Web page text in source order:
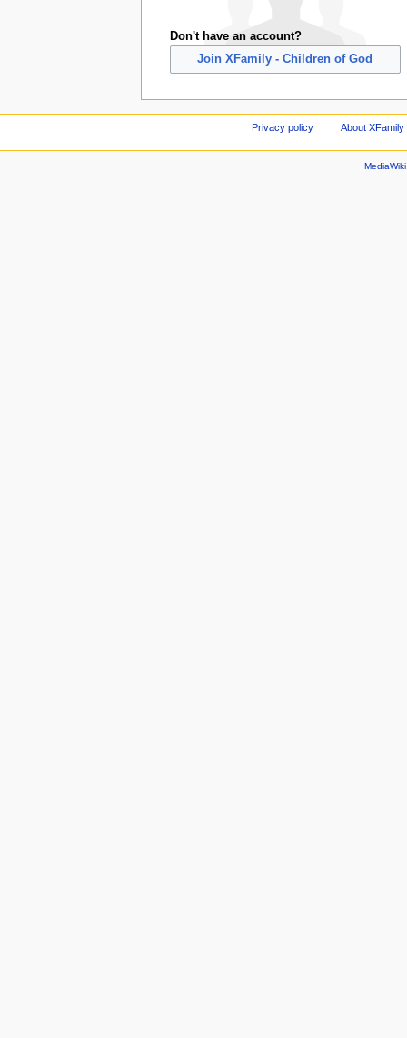
Don't have an account?
Join XFamily - Children of God
Privacy policy About